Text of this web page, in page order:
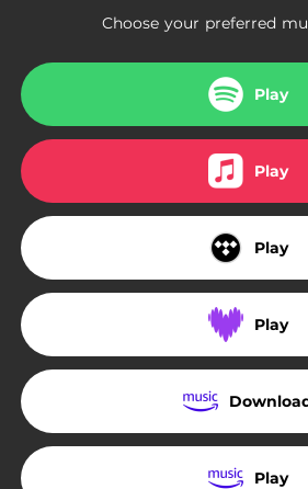
Choose your preferred
Play
Play
Play
Play
Play